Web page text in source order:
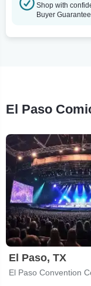
Shop with
Buyer Guarantee.
El Paso
El Paso, TX
El Paso Convention